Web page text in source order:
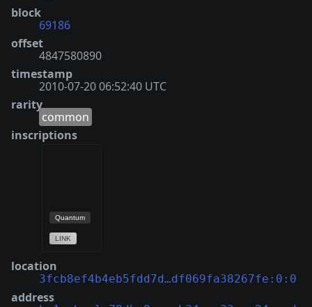
block
69186
offset
4847580890
timestamp
2010-07-20 06:52:40 UTC
rarity
common
inscriptions
location
3fcb8ef4b4eb5fdd7d…df069fa38267fe:0:0
address